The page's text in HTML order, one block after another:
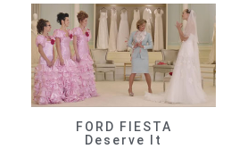
FORD FIESTA
Deserve It